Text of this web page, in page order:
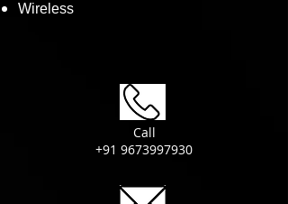
Wireless
Call
+91 9673997930